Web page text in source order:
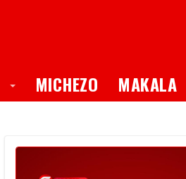
Toggle Dropdown
MICHEZO MAKALA